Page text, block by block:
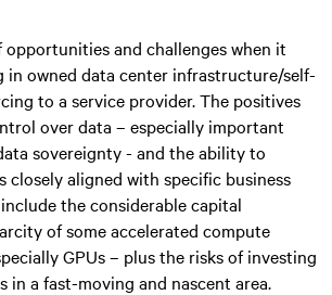
opportunities and challenges when it
in owned data center infrastructure/self-
to a service provider. The positives
over data – especially important
sovereignty - and the ability to
closely aligned with specific business
the considerable capital
of some accelerated compute
GPUs – plus the risks of investing
in a fast-moving and nascent area.